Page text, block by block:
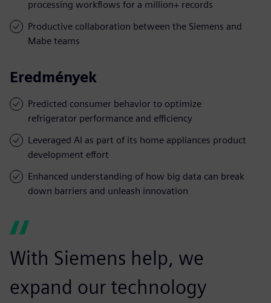
processing workflows for a million+ records
Productive collaboration between the Siemens and
Mabe teams
Eredmények
Predicted consumer behavior to optimize
refrigerator performance and efficiency
Leveraged AI as part of its home appliances product
development effort
Enhanced understanding of how big data can break
down barriers and unleash innovation
With Siemens help, we
expand our technology